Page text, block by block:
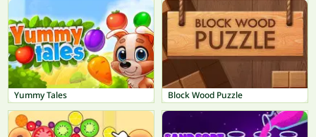
Yummy Tales Block Wood Puzzle